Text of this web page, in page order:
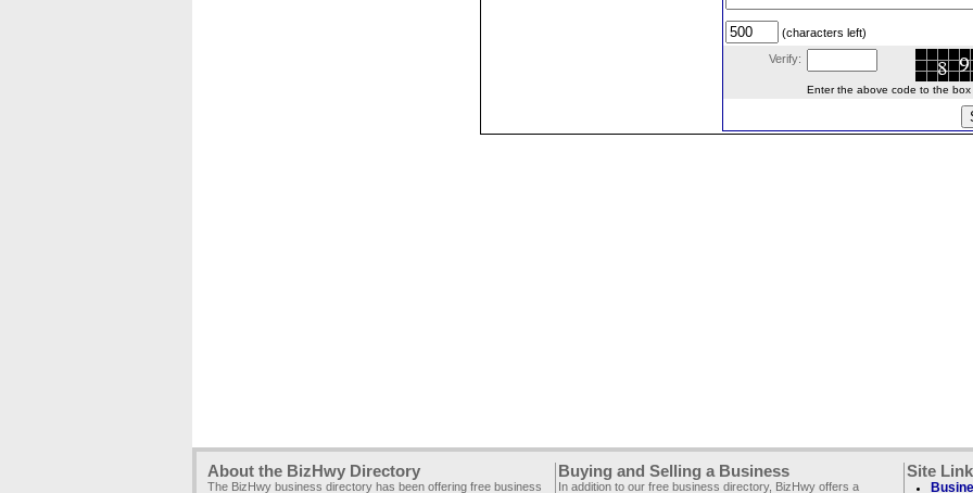
(characters left)
Verify:
Enter the above code to the box
About the BizHwy Directory
The BizHwy business directory has been offering free business
Buying and Selling a Business
In addition to our free business directory, BizHwy offers a
Site